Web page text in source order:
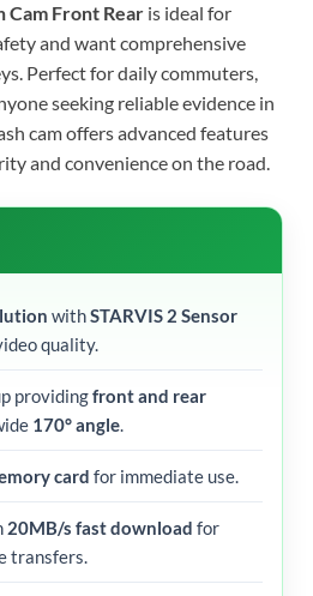
Cam Front Rear is ideal for
and want comprehensive
Perfect for daily commuters,
seeking reliable evidence in
cam offers advanced features
and convenience on the road.
withSTARVIS 2 Sensor
quality.
providingfront and rear
170° angle.
card for immediate use.
20MB/s fast download for
transfers.